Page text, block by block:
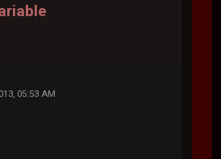
05:53 AM